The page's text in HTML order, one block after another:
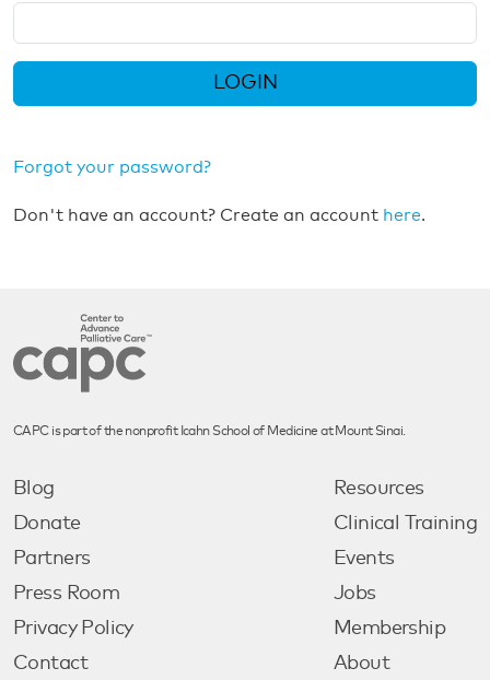
LOGIN
Forgot your password?
Don't have an account? Create an account here.
CAPC is part of the nonprofit Icahn School of Medicine at Mount Sinai.
Blog
Donate
Partners
Press Room
Privacy Policy
Contact
Resources
Clinical Training
Events
Jobs
Membership
About